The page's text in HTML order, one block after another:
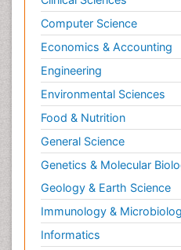
Computer Science
Economics & Accounting
Engineering
Environmental Sciences
Food & Nutrition
General Science
Genetics & Molecular
Geology & Earth Science
Immunology &
Informatics